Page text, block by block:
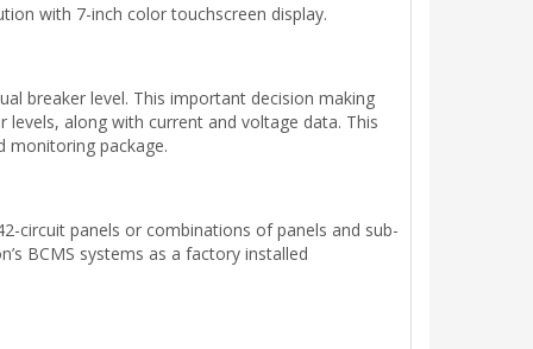
with 7-inch color touchscreen display.
breaker level. This important decision making
along with current and voltage data. This
monitoring package.
circuit panels or combinations of panels and sub-
BCMS systems as a factory installed